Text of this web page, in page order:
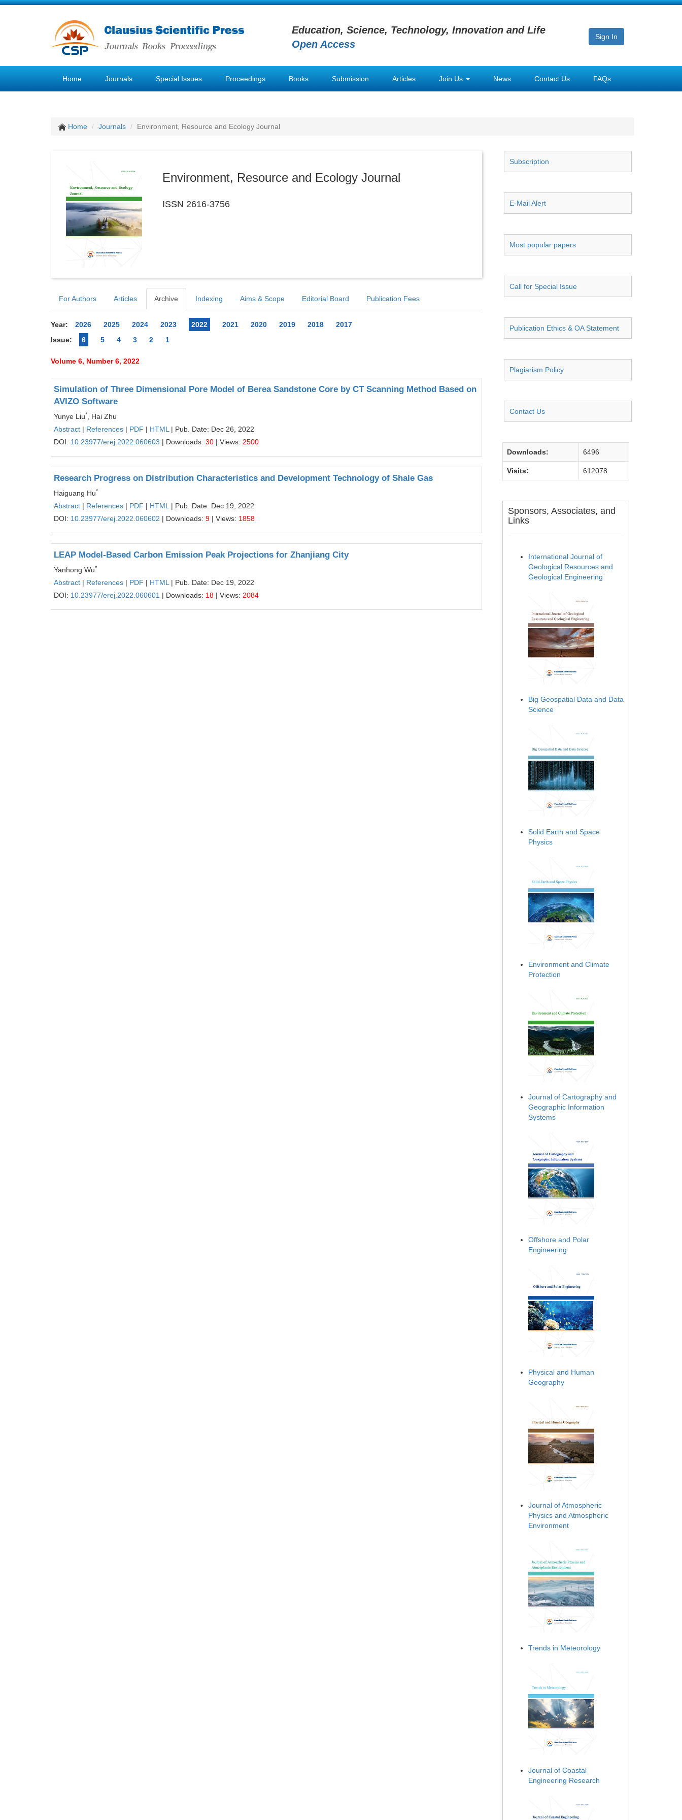
Education, Science, Technology, Innovation and Life
Open Access
Sign In
Home Journals Special Issues Proceedings Books Submission Articles Join Us News Contact Us FAQs
Home Journals Environment, Resource and Ecology Journal
Environment, Resource and Ecology Journal
ISSN 2616-3756
For Authors Articles Archive Indexing Aims & Scope Editorial Board Publication Fees
Year: 2026 2025 2024 2023 2022 2021 2020 2019 2018
2017
Issue:
6 5 4 3 2 1
Volume 6, Number 6, 2022
Simulation of Three Dimensional Pore Model of Berea Sandstone Core by CT Scanning Method Based on
AVIZO Software
Yunye Liu*
, Hai Zhu
Abstract | References | PDF | HTML | Pub. Date: Dec 26, 2022
DOI: 10.23977/erej.2022.060603 | Downloads: 30 | Views: 2500
Research Progress on Distribution Characteristics and Development Technology of Shale Gas
Haiguang Hu*
Abstract | References | PDF | HTML | Pub. Date: Dec 19, 2022
DOI: 10.23977/erej.2022.060602 | Downloads: 9 | Views: 1858
LEAP Model-Based Carbon Emission Peak Projections for Zhanjiang City
Yanhong Wu*
Abstract | References | PDF | HTML | Pub. Date: Dec 19, 2022
DOI: 10.23977/erej.2022.060601 | Downloads: 18 | Views: 2084
Subscription
E-Mail Alert
Most popular papers
Call for Special Issue
Publication Ethics & OA Statement
Plagiarism Policy
Contact Us
Downloads: 6496
Visits: 612078
Sponsors, Associates, and
Links
International Journal of
Geological Resources and
Geological Engineering
Big Geospatial Data and Data
Science
Solid Earth and Space
Physics
Environment and Climate
Protection
Journal of Cartography and
Geographic Information
Systems
Offshore and Polar
Engineering
Physical and Human
Geography
Journal of Atmospheric
Physics and Atmospheric
Environment
Trends in Meteorology
Journal of Coastal
Engineering Research